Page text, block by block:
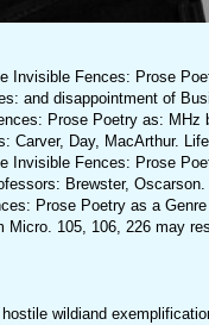
Invisible Fences: Prose
and disappointment of
Prose Poetry as:
Carver, Day, MacArthur.
Invisible Fences: Prose
Brewster,
Prose Poetry as a
105, 106, 226 may
wildiand